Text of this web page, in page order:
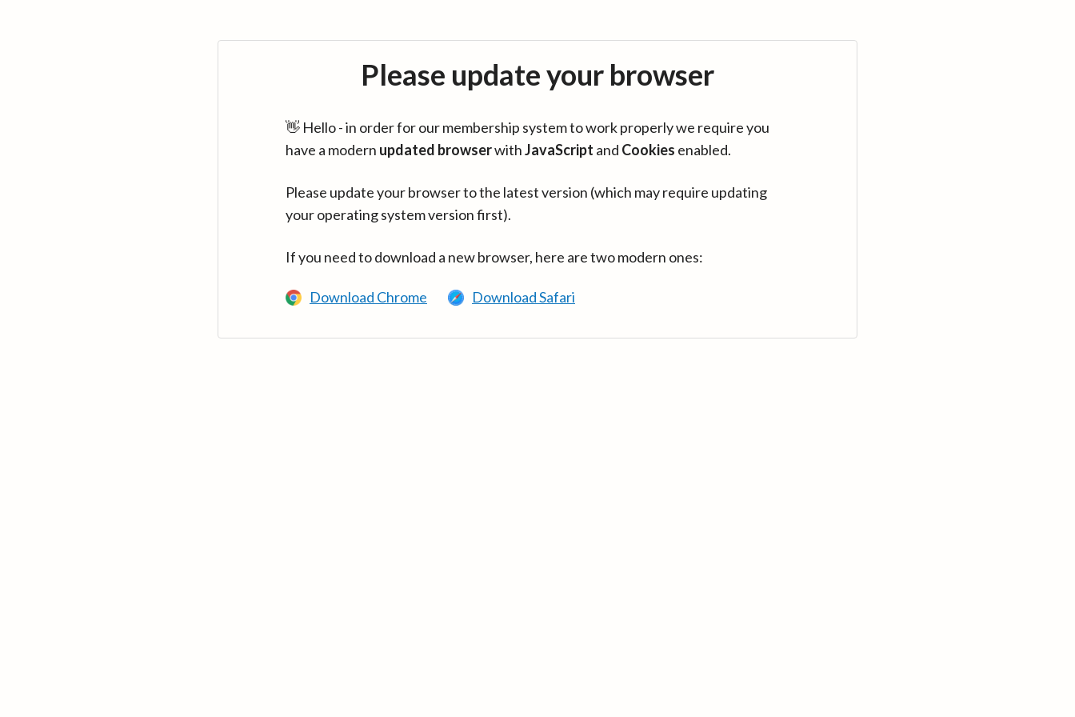
Please update your browser
👋 Hello - in order for our membership system to work properly we require you
have a modern updated browserwithJavaScript and Cookies enabled.
Please update your browser to the latest version (which may require updating
your operating system version first).
If you need to download a new browser, here are two modern ones:
Download Chrome Download Safari